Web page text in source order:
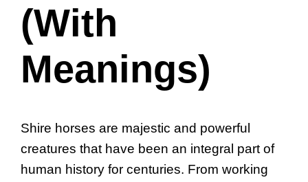
(With
Meanings)
Shire horses are majestic and powerful
creatures that have been an integral part of
human history for centuries. From working